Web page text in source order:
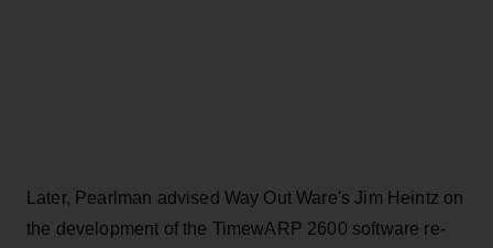
Later, Pearlman advised Way Out Ware's Jim Heintz on
the development of the TimewARP 2600 software re-